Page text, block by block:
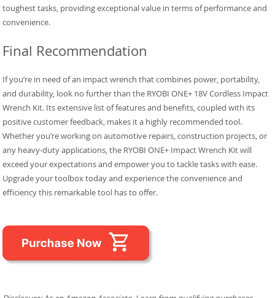
toughest tasks, providing exceptional value in terms of performance and
convenience.
Final Recommendation
If you’re in need of an impact wrench that combines power, portability,
and durability, look no further than the RYOBI ONE+ 18V Cordless Impact
Wrench Kit. Its extensive list of features and benefits, coupled with its
positive customer feedback, makes it a highly recommended tool.
Whether you’re working on automotive repairs, construction projects, or
any heavy-duty applications, the RYOBI ONE+ Impact Wrench Kit will
exceed your expectations and empower you to tackle tasks with ease.
Upgrade your toolbox today and experience the convenience and
efficiency this remarkable tool has to offer.